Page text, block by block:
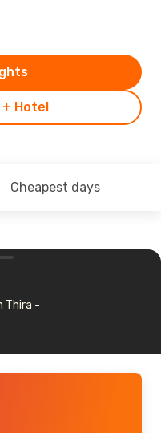
Hotel
Cheapest days
Thira -